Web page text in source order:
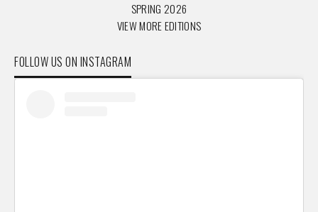
SPRING 2026
VIEW MORE EDITIONS
FOLLOW US ON INSTAGRAM